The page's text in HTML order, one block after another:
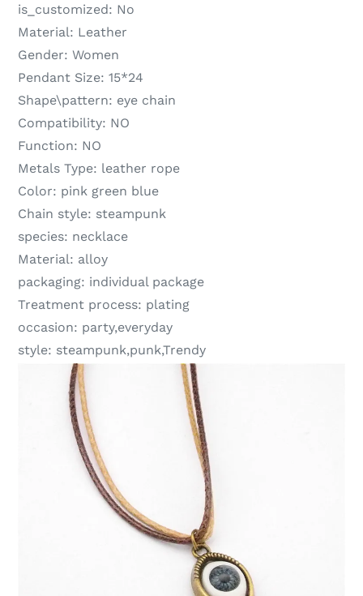
is_customized: No
Material: Leather
Gender: Women
Pendant Size: 15*24
Shape\pattern: eye chain
Compatibility: NO
Function: NO
Metals Type: leather rope
Color: pink green blue
Chain style: steampunk
species: necklace
Material: alloy
packaging: individual package
Treatment process: plating
occasion: party,everyday
style: steampunk,punk,Trendy